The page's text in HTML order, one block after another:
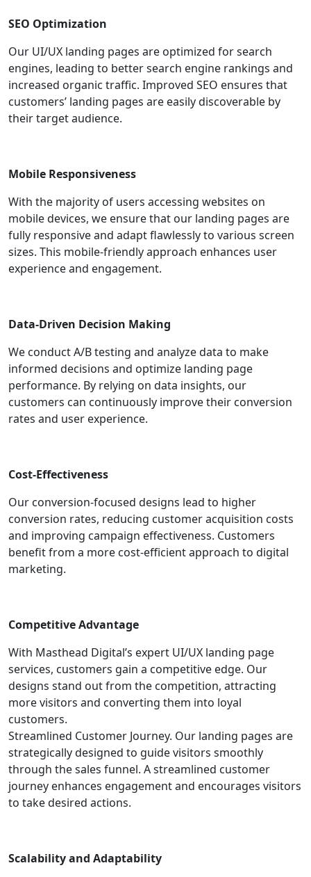
SEO Optimization
Our UI/UX landing pages are optimized for search
engines, leading to better search engine rankings and
increased organic traffic. Improved SEO ensures that
customers’ landing pages are easily discoverable by
their target audience.
Mobile Responsiveness
With the majority of users accessing websites on
mobile devices, we ensure that our landing pages are
fully responsive and adapt flawlessly to various screen
sizes. This mobile-friendly approach enhances user
experience and engagement.
Data-Driven Decision Making
We conduct A/B testing and analyze data to make
informed decisions and optimize landing page
performance. By relying on data insights, our
customers can continuously improve their conversion
rates and user experience.
Cost-Effectiveness
Our conversion-focused designs lead to higher
conversion rates, reducing customer acquisition costs
and improving campaign effectiveness. Customers
benefit from a more cost-efficient approach to digital
marketing.
Competitive Advantage
With Masthead Digital’s expert UI/UX landing page
services, customers gain a competitive edge. Our
designs stand out from the competition, attracting
more visitors and converting them into loyal
customers.
Streamlined Customer Journey. Our landing pages are
strategically designed to guide visitors smoothly
through the sales funnel. A streamlined customer
journey enhances engagement and encourages visitors
to take desired actions.
Scalability and Adaptability